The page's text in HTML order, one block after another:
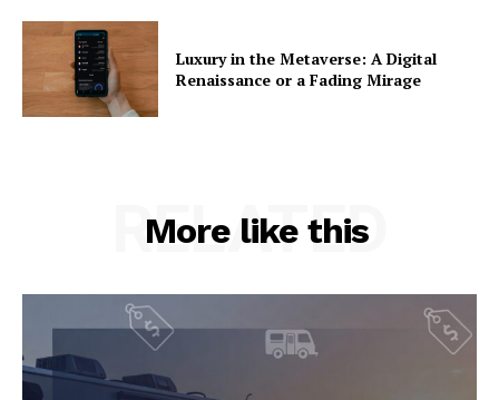
Luxury in the Metaverse: A Digital
Renaissance or a Fading Mirage
More like this
RELATED